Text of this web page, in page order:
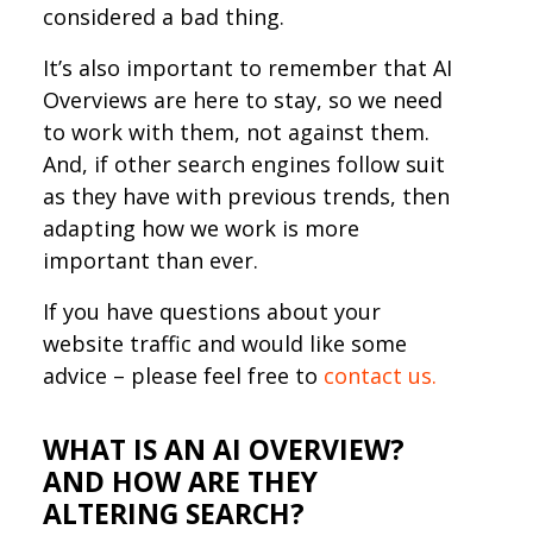
considered a bad thing.
It’s also important to remember that AI
Overviews are here to stay, so we need
to work with them, not against them.
And, if other search engines follow suit
as they have with previous trends, then
adapting how we work is more
important than ever.
If you have questions about your
website traffic and would like some
advice – please feel free to contact us.
WHAT IS AN AI OVERVIEW?
AND HOW ARE THEY
ALTERING SEARCH?